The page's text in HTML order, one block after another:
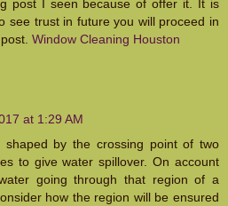
post I seen because of offer it. It is
see trust in future you will proceed in
Window Cleaning Houston
at 1:29 AM
by the crossing point of two
to give water spillover. On account
going through that region of a
how the region will be ensured